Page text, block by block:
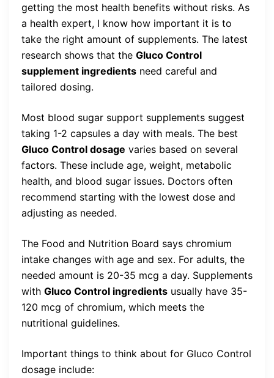
getting the most health benefits without risks. As
a health expert, I know how important it is to
take the right amount of supplements. The latest
research shows that the Gluco Control
supplement ingredients need careful and
tailored dosing.
Most blood sugar support supplements suggest
taking 1-2 capsules a day with meals. The best
Gluco Control dosage varies based on several
factors. These include age, weight, metabolic
health, and blood sugar issues. Doctors often
recommend starting with the lowest dose and
adjusting as needed.
The Food and Nutrition Board says chromium
intake changes with age and sex. For adults, the
needed amount is 20-35 mcg a day. Supplements
with Gluco Control ingredients usually have 35-
120 mcg of chromium, which meets the
nutritional guidelines.
Important things to think about for Gluco Control
dosage include: